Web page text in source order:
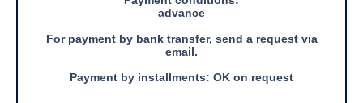
advance
For payment by bank transfer, send a request via
email.
Payment by installments: OK on request